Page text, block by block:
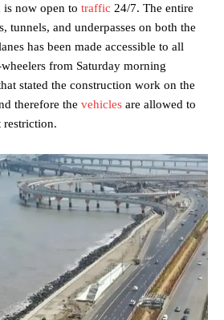
is now open to traffic 24/7. The entire
tunnels, and underpasses on both the
has been made accessible to all
from Saturday morning
stated the construction work on the
therefore the vehicles are allowed to